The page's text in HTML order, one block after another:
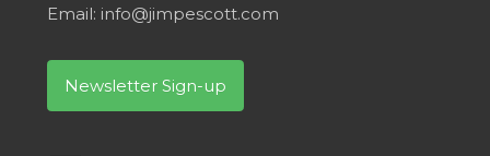
Email: info@jimpescott.com
Newsletter Sign-up